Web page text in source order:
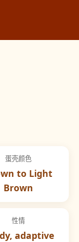
蛋壳颜色
to Light
Brown
性情
adaptive